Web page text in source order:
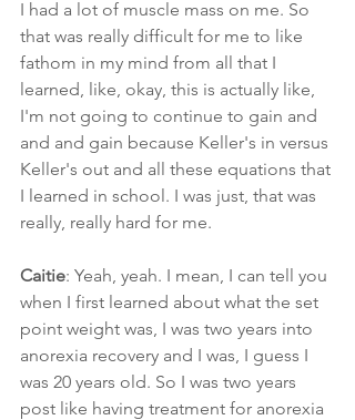
I had a lot of muscle mass on me. So
that was really difficult for me to like
fathom in my mind from all that I
learned, like, okay, this is actually like,
I'm not going to continue to gain and
and and gain because Keller's in versus
Keller's out and all these equations that
I learned in school. I was just, that was
really, really hard for me.
Caitie: Yeah, yeah. I mean, I can tell you
when I first learned about what the set
point weight was, I was two years into
anorexia recovery and I was, I guess I
was 20 years old. So I was two years
post like having treatment for anorexia